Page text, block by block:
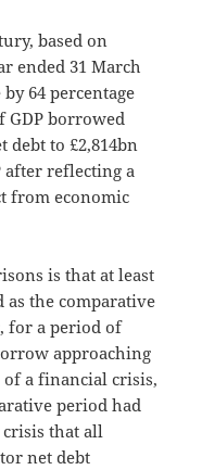
based on
ended 31 March
64 percentage
GDP borrowed
debt to £2,814bn
after reflecting a
from economic
is that at least
as the comparative
for a period of
approaching
of a financial crisis,
period had
that all
net debt